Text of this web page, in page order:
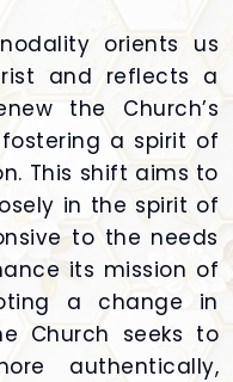
orients us
and reflects a
the Church’s
a spirit of
This shift aims to
in the spirit of
to the needs
its mission of
a change in
Church seeks to
authentically,